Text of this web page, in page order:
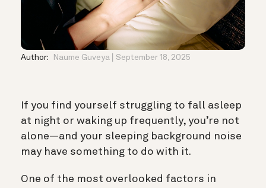
Author: Naume Guveya September 18, 2025
If you find yourself struggling to fall asleep
at night or waking up frequently, you’re not
alone—and your sleeping background noise
may have something to do with it.
One of the most overlooked factors in